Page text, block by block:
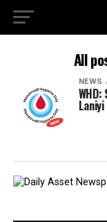
All
NEWS
Laniyi